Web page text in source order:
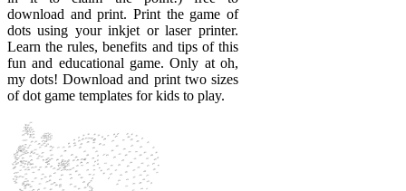
download and print. Print the game of
dots using your inkjet or laser printer.
Learn the rules, benefits and tips of this
fun and educational game. Only at oh,
my dots! Download and print two sizes
of dot game templates for kids to play.